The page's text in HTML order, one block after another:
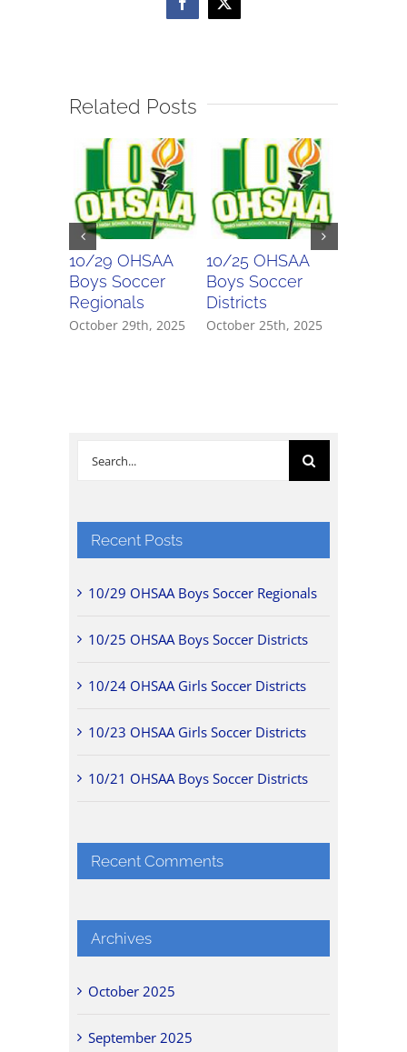
Facebook
X
Related Posts
10/29 OHSAA
Boys Soccer
Regionals
October 29th, 2025
10/25 OHSAA
Boys Soccer
Districts
October 25th, 2025
Search
Recent Posts
10/29 OHSAA Boys Soccer Regionals
10/25 OHSAA Boys Soccer Districts
10/24 OHSAA Girls Soccer Districts
10/23 OHSAA Girls Soccer Districts
10/21 OHSAA Boys Soccer Districts
Recent Comments
Archives
October 2025
September 2025